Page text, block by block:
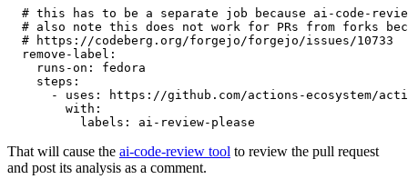
# this has to be a separate job because ai-code-
# also note this does not work for PRs from forks
# https://codeberg.org/forgejo/forgejo/issues/10733
remove-label :
runs-on :
fedora
steps :
-
uses :
https://github.com/actions-ecosystem/action-
with :
labels : ai-review-please
That will cause the ai-code-review tool to review the pull request
and post its analysis as a comment.